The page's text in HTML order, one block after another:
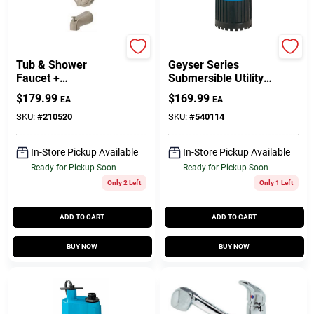
Tub & Shower
Faucet +
Showerhead,
Pressure-Balancing,
Single Metal Lever,
Brushed Nickel
$179.99 EA
SKU: #210520
In-Store Pickup Available
Ready for Pickup Soon
Only 2 Left
ADD TO CART
BUY NOW
Geyser Series
Submersible Utility
Pump, .5-HP Motor,
3000-GPH
$169.99 EA
SKU: #540114
In-Store Pickup Available
Ready for Pickup Soon
Only 1 Left
ADD TO CART
BUY NOW